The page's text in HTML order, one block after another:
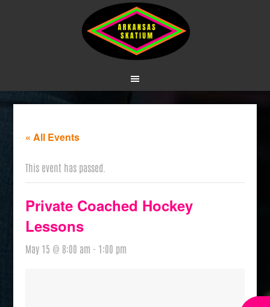
« All Events
This event has passed.
Private Coached Hockey
Lessons
May 15 @ 8:00 am - 1:00 pm